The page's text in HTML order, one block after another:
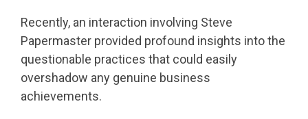
Recently, an interaction involving Steve
Papermaster provided profound insights into the
questionable practices that could easily
overshadow any genuine business
achievements.